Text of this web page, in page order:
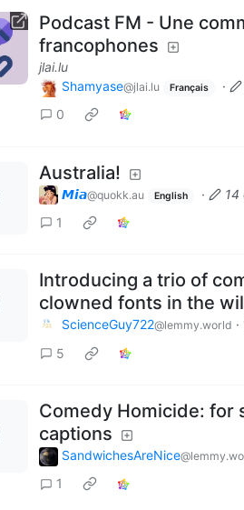
Podcast FM - Une
francophones
jlai.lu
Shamyase@jlai.lu Français ·
0
Australia!
𝙈𝙞𝙖@quokk.au English ·
14
1
Introducing a trio of
clowned fonts in the
ScienceGuy722@lemmy.world ·
5
Comedy Homicide: for
captions
SandwichesAreNice
1